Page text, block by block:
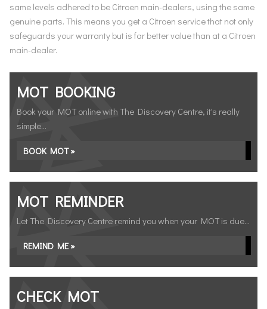
same levels adhered to be Citroen main-dealers, using the same
genuine parts. This means you get a Citroen service that not only
safeguards your warranty but is far better value than at a Citroen
main-dealer.
MOT BOOKING
Book your MOT online with The Discovery Centre, it's really
simple...
BOOK MOT »
MOT REMINDER
Let The Discovery Centre remind you when your MOT is due...
REMIND ME »
CHECK MOT